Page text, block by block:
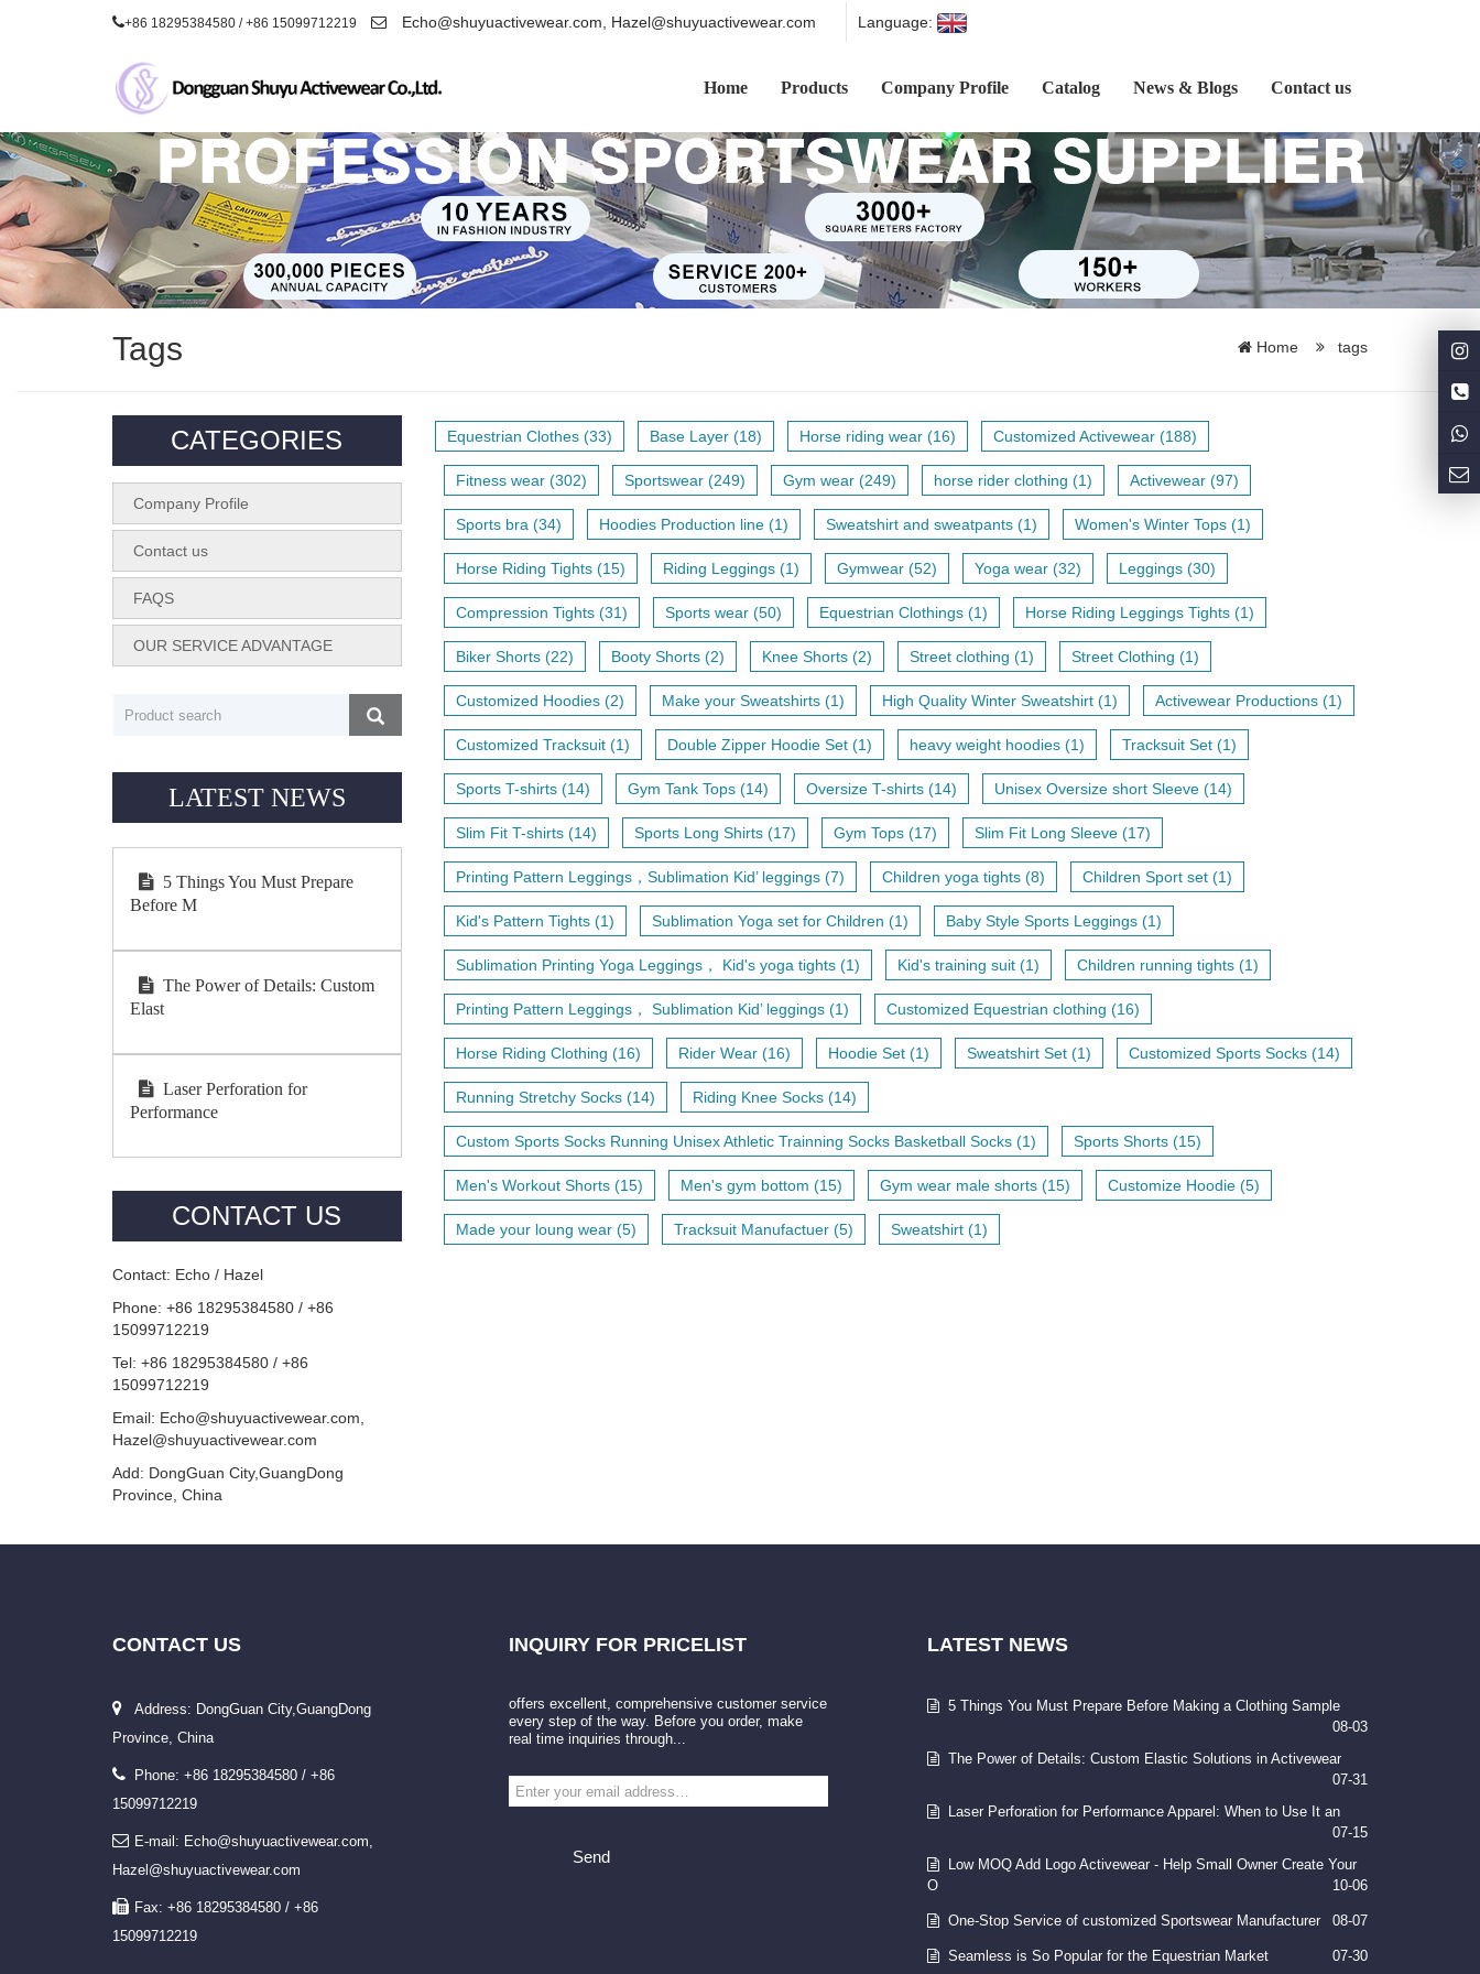
+86 18295384580 / +86 15099712219 Echo@shuyuactivewear.com, Hazel@shuyuactivewear.com Language:
Home Products Company Profile Catalog News & Blogs Contact us
Tags Home tags
Equestrian Clothes (33) Base Layer (18) Horse riding wear (16) Customized Activewear (188)
Fitness wear (302) Sportswear (249) Gym wear (249) horse rider clothing (1) Activewear (97)
Sports bra (34) Hoodies Production line (1) Sweatshirt and sweatpants (1) Women's Winter Tops (1)
Horse Riding Tights (15) Riding Leggings (1) Gymwear (52) Yoga wear (32) Leggings (30)
Compression Tights (31) Sports wear (50) Equestrian Clothings (1) Horse Riding Leggings Tights (1)
Biker Shorts (22) Booty Shorts (2) Knee Shorts (2) Street clothing (1) Street Clothing (1)
Customized Hoodies (2) Make your Sweatshirts (1) High Quality Winter Sweatshirt (1) Activewear Productions (1)
Customized Tracksuit (1) Double Zipper Hoodie Set (1) heavy weight hoodies (1) Tracksuit Set (1)
Sports T-shirts (14) Gym Tank Tops (14) Oversize T-shirts (14) Unisex Oversize short Sleeve (14)
Slim Fit T-shirts (14) Sports Long Shirts (17) Gym Tops (17) Slim Fit Long Sleeve (17)
Printing Pattern Leggings，Sublimation Kid’ leggings (7) Children yoga tights (8) Children Sport set (1)
Kid's Pattern Tights (1) Sublimation Yoga set for Children (1) Baby Style Sports Leggings (1)
Sublimation Printing Yoga Leggings， Kid's yoga tights (1) Kid's training suit (1) Children running tights (1)
Printing Pattern Leggings， Sublimation Kid’ leggings (1) Customized Equestrian clothing (16)
Horse Riding Clothing (16) Rider Wear (16) Hoodie Set (1) Sweatshirt Set (1) Customized Sports Socks (14)
Running Stretchy Socks (14) Riding Knee Socks (14)
Custom Sports Socks Running Unisex Athletic Trainning Socks Basketball Socks (1) Sports Shorts (15)
Men's Workout Shorts (15) Men's gym bottom (15) Gym wear male shorts (15) Customize Hoodie (5)
Made your loung wear (5) Tracksuit Manufactuer (5) Sweatshirt (1)
CATEGORIES
Company Profile
Contact us
FAQS
OUR SERVICE ADVANTAGE
LATEST NEWS
5 Things You Must Prepare
Before M
The Power of Details: Custom
Elast
Laser Perforation for
Performance
CONTACT US
Contact: Echo / Hazel
Phone: +86 18295384580 / +86
15099712219
Tel: +86 18295384580 / +86
15099712219
Email: Echo@shuyuactivewear.com,
Hazel@shuyuactivewear.com
Add: DongGuan City,GuangDong
Province, China
CONTACT US
Address: DongGuan City,GuangDong
Province, China
Phone: +86 18295384580 / +86
15099712219
E-mail: Echo@shuyuactivewear.com,
Hazel@shuyuactivewear.com
Fax: +86 18295384580 / +86
15099712219
INQUIRY FOR PRICELIST
offers excellent, comprehensive customer service
every step of the way. Before you order, make
real time inquiries through...
Send
LATEST NEWS
5 Things You Must Prepare Before Making a Clothing Sample
08-03
The Power of Details: Custom Elastic Solutions in Activewear
07-31
Laser Perforation for Performance Apparel: When to Use It an
07-15
Low MOQ Add Logo Activewear - Help Small Owner Create Your
O
10-06
One-Stop Service of customized Sportswear Manufacturer 08-07
Seamless is So Popular for the Equestrian Market 07-30